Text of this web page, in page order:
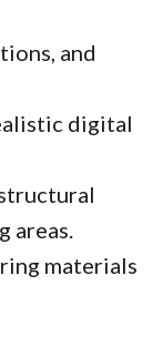
and
digital
areas.
materials